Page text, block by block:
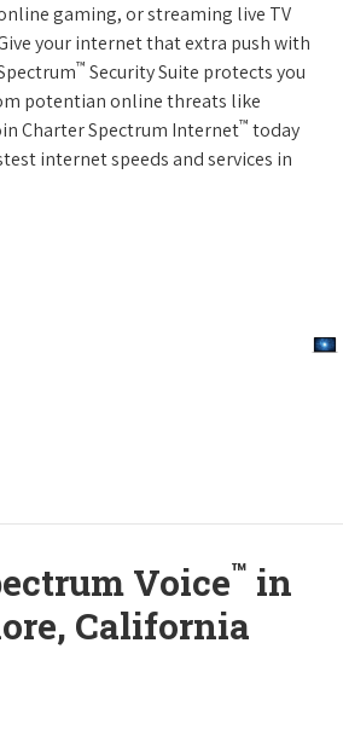
gaming, or streaming live TV
your internet that extra push with
™ Security Suite protects you
potentian online threats like
Charter Spectrum Internet™ today
internet speeds and services in
Voice™ in
California